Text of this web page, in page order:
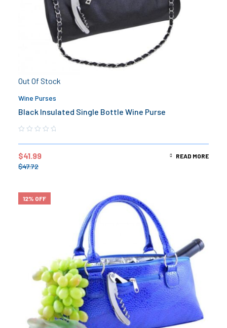
Out Of Stock
Wine Purses
Black Insulated Single Bottle Wine Purse
$47.72
$41.99 READ MORE
12% OFF